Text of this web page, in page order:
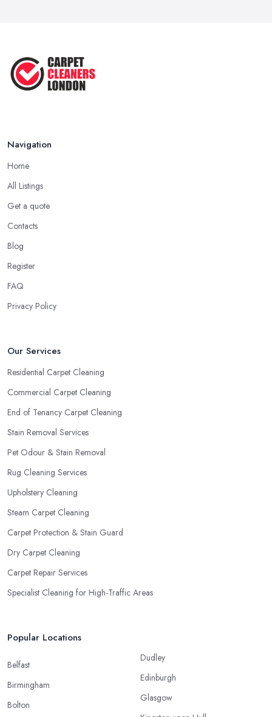
Navigation
Home
All Listings
Get a quote
Contacts
Blog
Register
FAQ
Privacy Policy
Our Services
Residential Carpet Cleaning
Commercial Carpet Cleaning
End of Tenancy Carpet Cleaning
Stain Removal Services
Pet Odour & Stain Removal
Rug Cleaning Services
Upholstery Cleaning
Steam Carpet Cleaning
Carpet Protection & Stain Guard
Dry Carpet Cleaning
Carpet Repair Services
Specialist Cleaning for High-Traffic Areas
Popular Locations
Belfast
Birmingham
Bolton
Dudley
Edinburgh
Glasgow